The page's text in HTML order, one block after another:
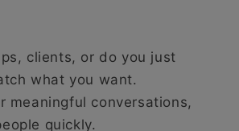
clients, or do you just
what you want.
meaningful conversations,
quickly.